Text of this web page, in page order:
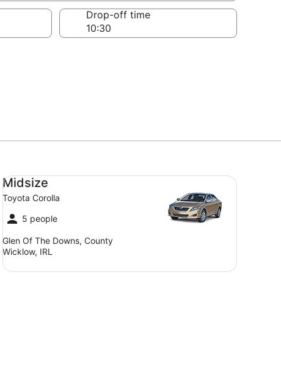
Drop-off time
Midsize
Toyota Corolla
5 people
Glen Of The Downs, County
Wicklow, IRL
Midsize Toyota Corolla